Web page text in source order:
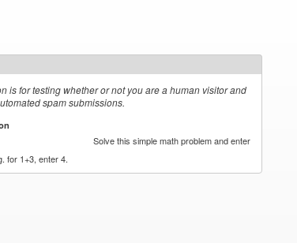
is for testing whether or not you are a human visitor and
spam submissions.
Solve this simple math problem and enter
for 1+3, enter 4.